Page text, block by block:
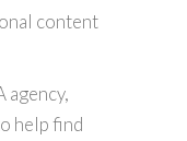
content
agency,
help find